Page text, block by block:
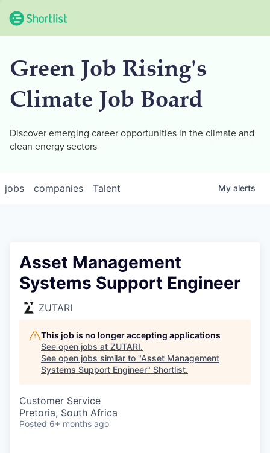
Green Job Rising's
Climate Job Board
Discover emerging career opportunities in the climate and
clean energy sectors
jobs companies Talent My alerts
Asset Management
Systems Support Engineer
ZUTARI
This job is no longer accepting applications
See open jobs at ZUTARI.
See open jobs similar to "Asset Management
Systems Support Engineer" Shortlist.
Customer Service
Pretoria, South Africa
Posted 6+ months ago